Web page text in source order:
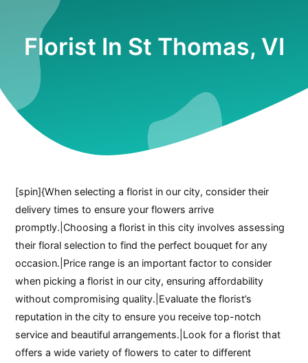
Florist In St Thomas, VI
[spin]{When selecting a florist in our city, consider their
delivery times to ensure your flowers arrive
promptly.|Choosing a florist in this city involves assessing
their floral selection to find the perfect bouquet for any
occasion.|Price range is an important factor to consider
when picking a florist in our city, ensuring affordability
without compromising quality.|Evaluate the florist’s
reputation in the city to ensure you receive top-notch
service and beautiful arrangements.|Look for a florist that
offers a wide variety of flowers to cater to different